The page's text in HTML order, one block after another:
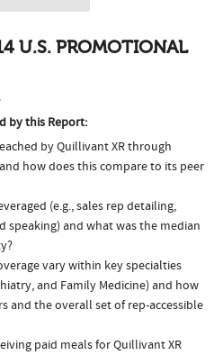
U.S. PROMOTIONAL
by this Report:
by Quillivant XR through
how does this compare to its peer
(e.g., sales rep detailing,
speaking) and what was the median
vary within key specialties
and Family Medicine) and how
and the overall set of rep-accessible
paid meals for Quillivant XR